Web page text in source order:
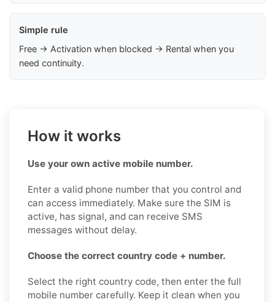
Simple rule
Free → Activation when blocked → Rental when you
need continuity.
How it works
Use your own active mobile number.
Enter a valid phone number that you control and
can access immediately. Make sure the SIM is
active, has signal, and can receive SMS
messages without delay.
Choose the correct country code + number.
Select the right country code, then enter the full
mobile number carefully. Keep it clean when you